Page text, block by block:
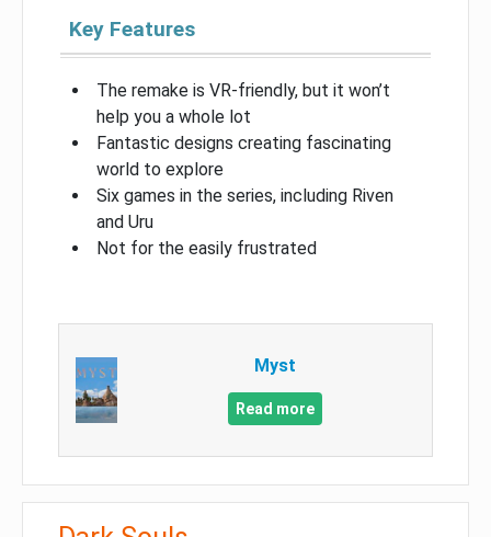
Key Features
The remake is VR-friendly, but it won’t
help you a whole lot
Fantastic designs creating fascinating
world to explore
Six games in the series, including Riven
and Uru
Not for the easily frustrated
Myst
Read more